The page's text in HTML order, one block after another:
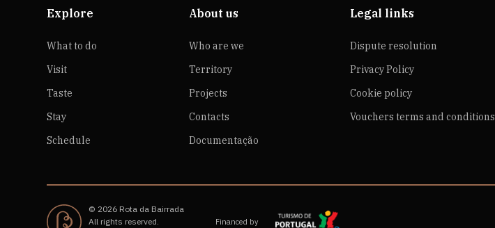
Explore
What to do
Visit
Taste
Stay
Schedule
About us
Who are we
Territory
Projects
Contacts
Documentação
Legal links
Dispute resolution
Privacy Policy
Cookie policy
Vouchers terms and conditions
© 2026 Rota da Bairrada
All rights reserved.
Financed by